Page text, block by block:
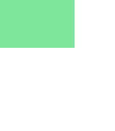
via email